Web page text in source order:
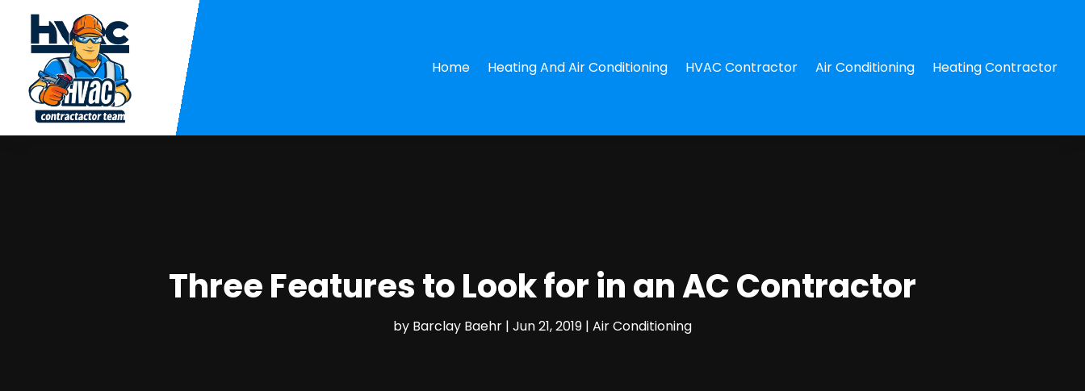
Home Heating And Air Conditioning HVAC Contractor Air Conditioning Heating Contractor
Three Features to Look for in an AC Contractor
by Barclay Baehr | Jun 21, 2019 | Air Conditioning